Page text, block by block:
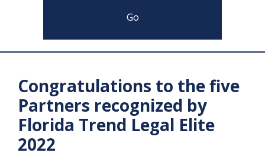
Congratulations to the five
Partners recognized by
Florida Trend Legal Elite
2022